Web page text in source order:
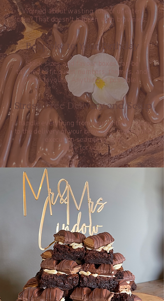
Worried about wasting lots of uneaten
cake? That doesn't happen with brownies.
Bespoke to Your Birthday
Stack sizes and favour boxes can be
tailored to fit guest numbers, themes, and
table layouts.
Anything is possible!
Stress Free Delivery and Setup
I handle everything from your initial enquiry
to the delivery of your brownies, making the
execution seamless and
easy for you.